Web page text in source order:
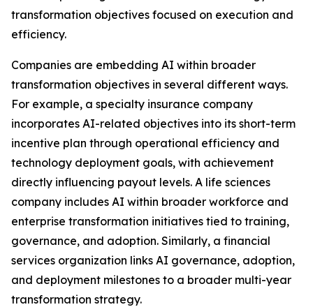
transformation objectives focused on execution and
efficiency.
Companies are embedding AI within broader
transformation objectives in several different ways.
For example, a specialty insurance company
incorporates AI-related objectives into its short-term
incentive plan through operational efficiency and
technology deployment goals, with achievement
directly influencing payout levels. A life sciences
company includes AI within broader workforce and
enterprise transformation initiatives tied to training,
governance, and adoption. Similarly, a financial
services organization links AI governance, adoption,
and deployment milestones to a broader multi-year
transformation strategy.